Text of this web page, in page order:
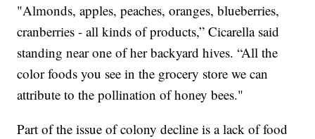
"Almonds, apples, peaches, oranges, blueberries,
cranberries - all kinds of products,” Cicarella said
standing near one of her backyard hives. “All the
color foods you see in the grocery store we can
attribute to the pollination of honey bees."
Part of the issue of colony decline is a lack of food